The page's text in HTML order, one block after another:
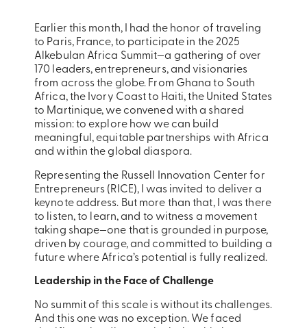
Earlier this month, I had the honor of traveling
to Paris, France, to participate in the 2025
Alkebulan Africa Summit—a gathering of over
170 leaders, entrepreneurs, and visionaries
from across the globe. From Ghana to South
Africa, the Ivory Coast to Haiti, the United States
to Martinique, we convened with a shared
mission: to explore how we can build
meaningful, equitable partnerships with Africa
and within the global diaspora.
Representing the Russell Innovation Center for
Entrepreneurs (RICE), I was invited to deliver a
keynote address. But more than that, I was there
to listen, to learn, and to witness a movement
taking shape—one that is grounded in purpose,
driven by courage, and committed to building a
future where Africa’s potential is fully realized.
Leadership in the Face of Challenge
No summit of this scale is without its challenges.
And this one was no exception. We faced